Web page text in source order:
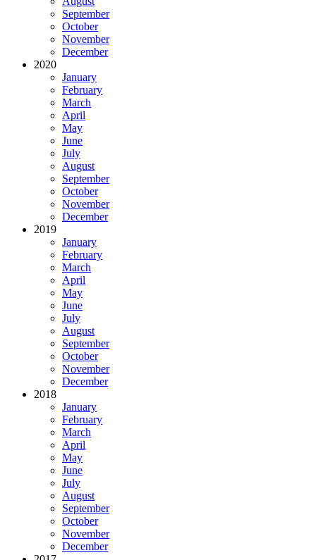
September
October
November
December
2020
January
February
March
April
May
June
July
August
September
October
November
December
2019
January
February
March
April
May
June
July
August
September
October
November
December
2018
January
February
March
April
May
June
July
August
September
October
November
December